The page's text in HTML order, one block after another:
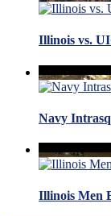
Illinois vs.
Navy
Illinois Men